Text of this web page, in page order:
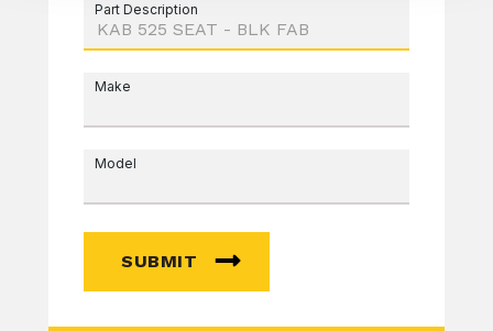
Part Description
Make
Model
SUBMIT